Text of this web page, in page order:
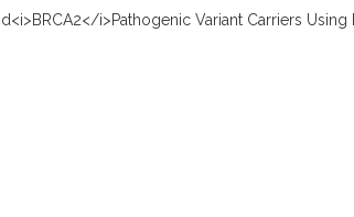
i>Pathogenic Variant Carriers